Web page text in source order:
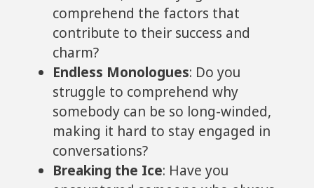
comprehend the factors that
contribute to their success and
charm?
Endless Monologues: Do you
struggle to comprehend why
somebody can be so long-winded,
making it hard to stay engaged in
conversations?
Breaking the Ice: Have you